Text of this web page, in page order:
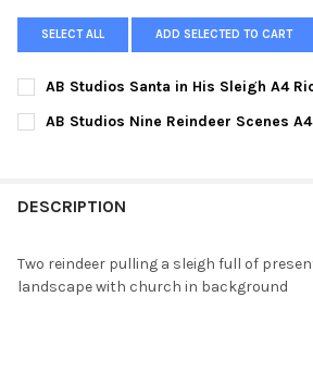
SELECT ALL ADD SELECTED TO CART
AB Studios Santa in His Sleigh A4
CURRENT
STOCK:
QUANTITY:
AB Studios Nine Reindeer Scenes
DESCRIPTION
Two reindeer pulling a sleigh full of
landscape with church in background